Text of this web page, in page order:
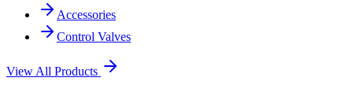
Accessories
Control Valves
View All Products